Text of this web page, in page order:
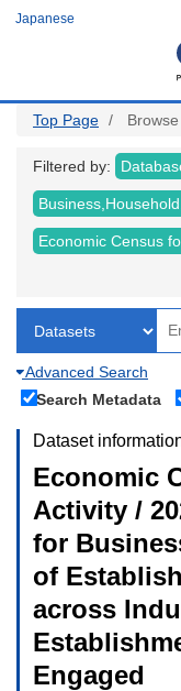
Japanese
Top Page
Filtered by:
Economic Census
Advanced Search
Search Metadata
Dataset
Economic
Activity /
for
of
across
Engaged